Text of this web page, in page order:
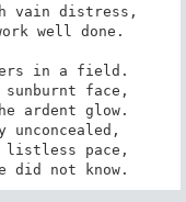
vain distress,
well done.
in a field.
sunburnt face,
ardent glow.
unconcealed,
listless pace,
did not know.